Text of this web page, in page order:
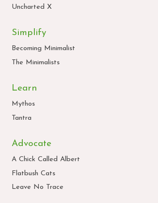
Uncharted X
Simplify
Becoming Minimalist
The Minimalists
Learn
Mythos
Tantra
Advocate
A Chick Called Albert
Flatbush Cats
Leave No Trace